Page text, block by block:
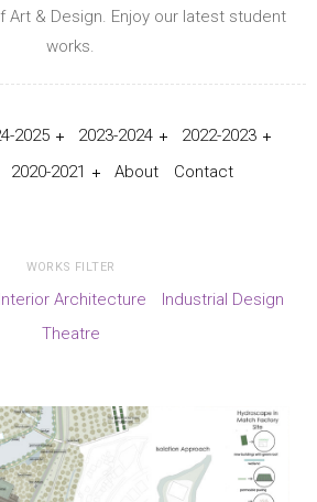
Art & Design. Enjoy our latest student
works.
2025 2023-2024
2022-2023
2020-2021 About Contact
WORKS FILTER
Interior Architecture
Industrial Design
Theatre